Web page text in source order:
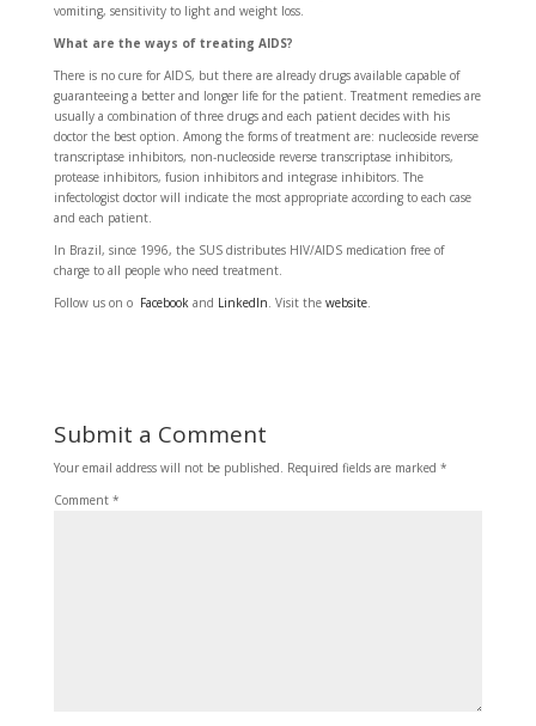
vomiting, sensitivity to light and weight loss.
What are the ways of treating AIDS?
There is no cure for AIDS, but there are already drugs available capable of
guaranteeing a better and longer life for the patient. Treatment remedies are
usually a combination of three drugs and each patient decides with his
doctor the best option. Among the forms of treatment are: nucleoside reverse
transcriptase inhibitors, non-nucleoside reverse transcriptase inhibitors,
protease inhibitors, fusion inhibitors and integrase inhibitors. The
infectologist doctor will indicate the most appropriate according to each case
and each patient.
In Brazil, since 1996, the SUS distributes HIV/AIDS medication free of
charge to all people who need treatment.
Follow us on o Facebook and LinkedIn . Visit the website.
Submit a Comment
Your email address will not be published. Required fields are marked *
Comment *